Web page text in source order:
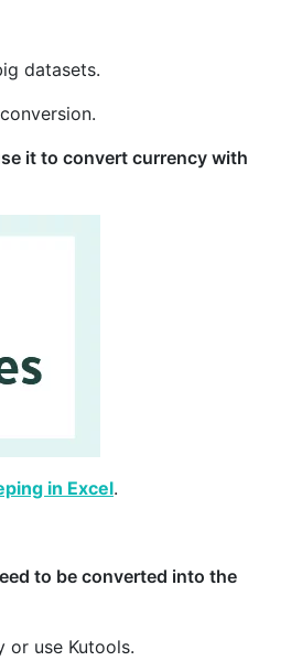
datasets.
it to convert currency with
in Excel.
to be converted into the
or use Kutools.